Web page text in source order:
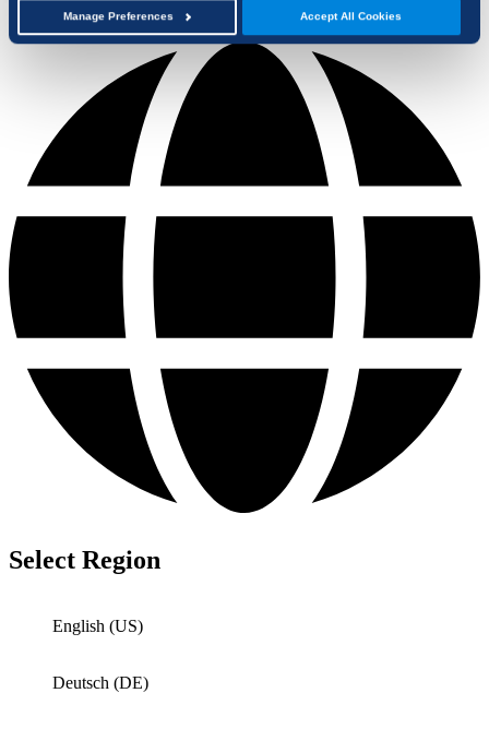
Accept All Cookies
Manage Preferences
Select Region
English (US)
Deutsch (DE)